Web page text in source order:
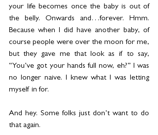
your life becomes once the baby is out of
the belly. Onwards and…forever. Hmm.
Because when I did have another baby, of
course people were over the moon for me,
but they gave me that look as if to say,
“You’ve got your hands full now, eh?” I was
no longer naive. I knew what I was letting
myself in for.
And hey. Some folks just don’t want to do
that again.